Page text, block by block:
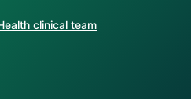
clinical team